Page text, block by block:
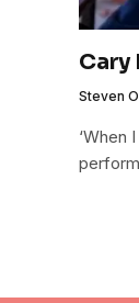
Cary
Steven
‘When